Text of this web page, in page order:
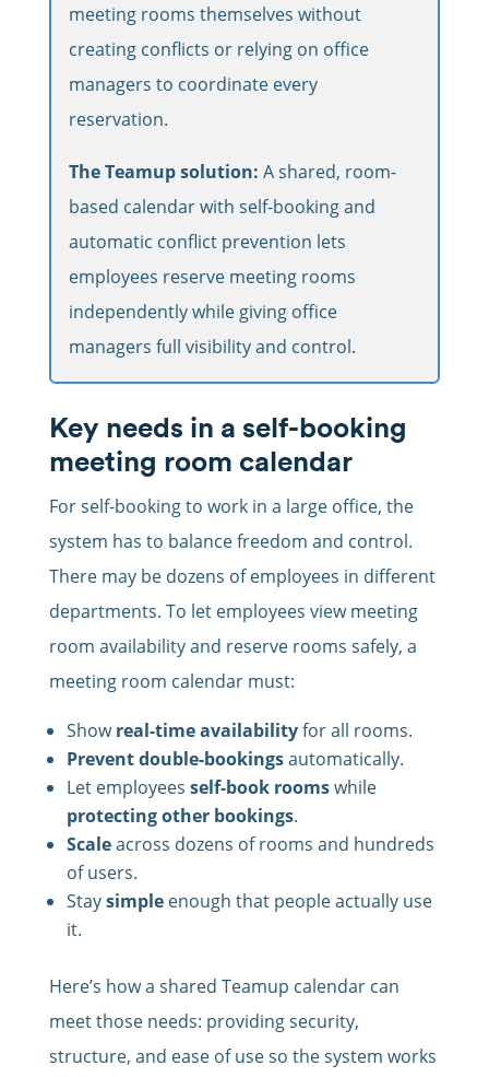
meeting rooms themselves without
creating conflicts or relying on office
managers to coordinate every
reservation.
The Teamup solution: A shared, room-
based calendar with self-booking and
automatic conflict prevention lets
employees reserve meeting rooms
independently while giving office
managers full visibility and control.
Key needs in a self-booking
meeting room calendar
For self-booking to work in a large office, the
system has to balance freedom and control.
There may be dozens of employees in different
departments. To let employees view meeting
room availability and reserve rooms safely, a
meeting room calendar must:
Showreal-time availabilityfor all rooms.
Prevent double-bookingsautomatically.
Let employees self-book roomswhile
protecting other bookings.
Scaleacross dozens of rooms and hundreds
of users.
Staysimpleenough that people actually use
it.
Here’s how a shared Teamup calendar can
meet those needs: providing security,
structure, and ease of use so the system works